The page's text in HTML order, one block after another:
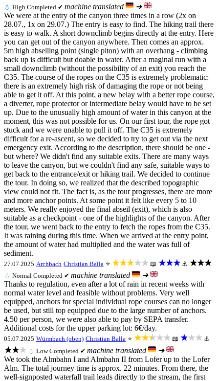
💧 High Completed ✔ machine translated
➜
We were at the entry of the canyon three times in a row (2x on
28.07., 1x on 29.07.) The entry is easy to find. The hiking trail there
is easy to walk. A short downclimb begins directly at the entry. Here
you can get out of the canyon anywhere. Then comes an approx.
5m high abseiling point (single piton) with an overhang - climbing
back up is difficult but doable in water. After a maginal run with a
small downclimb (without the possibility of an exit) you reach the
C35. The course of the ropes on the C35 is extremely problematic:
there is an extremely high risk of damaging the rope or not being
able to get it off. At this point, a new belay with a better rope course,
a diverter, rope protector or intermediate belay would have to be set
up. Due to the unusually high amount of water in this canyon at the
moment, this was not possible for us. On our first tour, the rope got
stuck and we were unable to pull it off. The C35 is extremely
difficult for a re-ascent, so we decided to try to get out via the next
emergency exit. According to the description, there should be one -
but where? We didn't find any suitable exits. There are many ways
to leave the canyon, but we couldn't find any safe, suitable ways to
get back to the entrance/exit or hiking trail. We decided to continue
the tour. In doing so, we realized that the described topographic
view could not fit. The fact is, as the tour progresses, there are more
and more anchor points. At some point it felt like every 5 to 10
meters. We really enjoyed the final abseil (exit), which is also
suitable as a checkpoint - one of the highlights of the canyon. After
the tour, we went back to the entry to fetch the ropes from the C35.
It was raining during this time. When we arrived at the entry point,
the amount of water had multiplied and the water was full of
sediment.
27.07.2025 Archbach Christian Balla ⭐ ★★★★★ 📖 ★★★ ⚓ ★★★
💧 Normal Completed ✔ machine translated
➜
Thanks to regulation, even after a lot of rain in recent weeks with
normal water level and feasible without problems. Very well
equipped, anchors for special individual rope courses can no longer
be used, but still top equipped due to the large number of anchors.
4.50 per person, we were also able to pay by SEPA transfer.
Additional costs for the upper parking lot: 6€/day.
05.07.2025 Würmbach (oben) Christian Balla ⭐ ★★★★★ 📖 ★★★ ⚓
★★★ 💧 LowCompleted ✔ machine translated
➜
We took the Almbahn I and Almbahn II from Lofer up to the Lofer
Alm. The total journey time is approx. 22 minutes. From there, the
well-signposted waterfall trail leads directly to the stream, the first